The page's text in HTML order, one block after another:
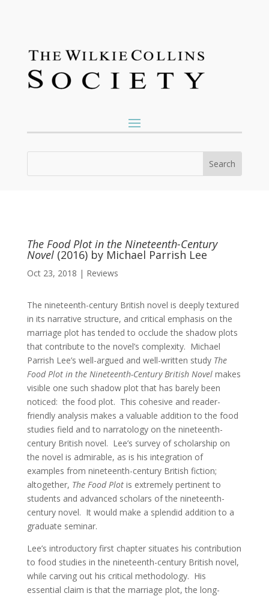
The Food Plot in the Nineteenth-Century
Novel(2016) by Michael Parrish Lee
Oct 23, 2018 | Reviews
The nineteenth-century British novel is deeply textured
in its narrative structure, and critical emphasis on the
marriage plot has tended to occlude the shadow plots
that contribute to the novel’s complexity. Michael
Parrish Lee’s well-argued and well-written study The
Food Plot in the Nineteenth-Century British Novelmakes
visible one such shadow plot that has barely been
noticed: the food plot. This cohesive and reader-
friendly analysis makes a valuable addition to the food
studies field and to narratology on the nineteenth-
century British novel. Lee’s survey of scholarship on
the novel is admirable, as is his integration of
examples from nineteenth-century British fiction;
altogether, The Food Plot is extremely pertinent to
students and advanced scholars of the nineteenth-
century novel. It would make a splendid addition to a
graduate seminar.
Lee’s introductory first chapter situates his contribution
to food studies in the nineteenth-century British novel,
while carving out his critical methodology. His
essential claim is that the marriage plot, the long-